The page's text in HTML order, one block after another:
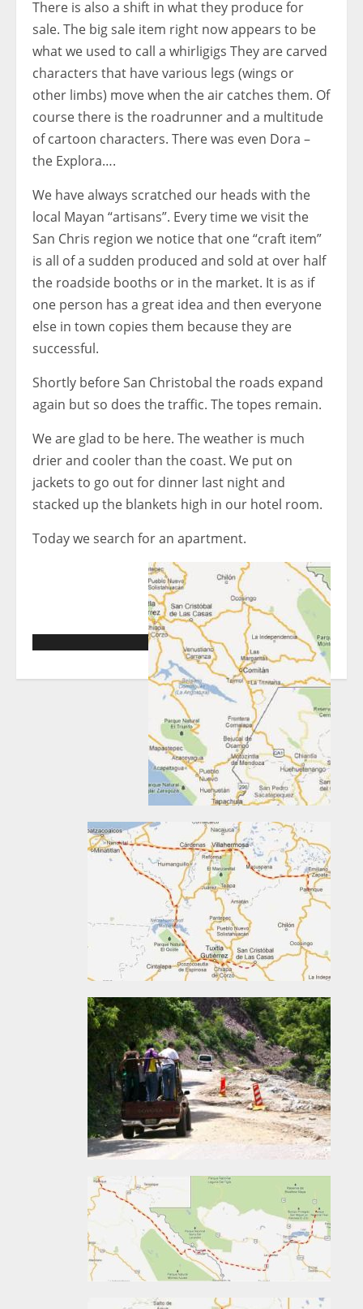
There is also a shift in what they produce for
sale. The big sale item right now appears to be
what we used to call a whirligigs They are carved
characters that have various legs (wings or
other limbs) move when the air catches them. Of
course there is the roadrunner and a multitude
of cartoon characters. There was even Dora –
the Explora….
We have always scratched our heads with the
local Mayan “artisans”. Every time we visit the
San Chris region we notice that one “craft item”
is all of a sudden produced and sold at over half
the roadside booths or in the market. It is as if
one person has a great idea and then everyone
else in town copies them because they are
successful.
Shortly before San Christobal the roads expand
again but so does the traffic. The topes remain.
We are glad to be here. The weather is much
drier and cooler than the coast. We put on
jackets to go out for dinner last night and
stacked up the blankets high in our hotel room.
Today we search for an apartment.